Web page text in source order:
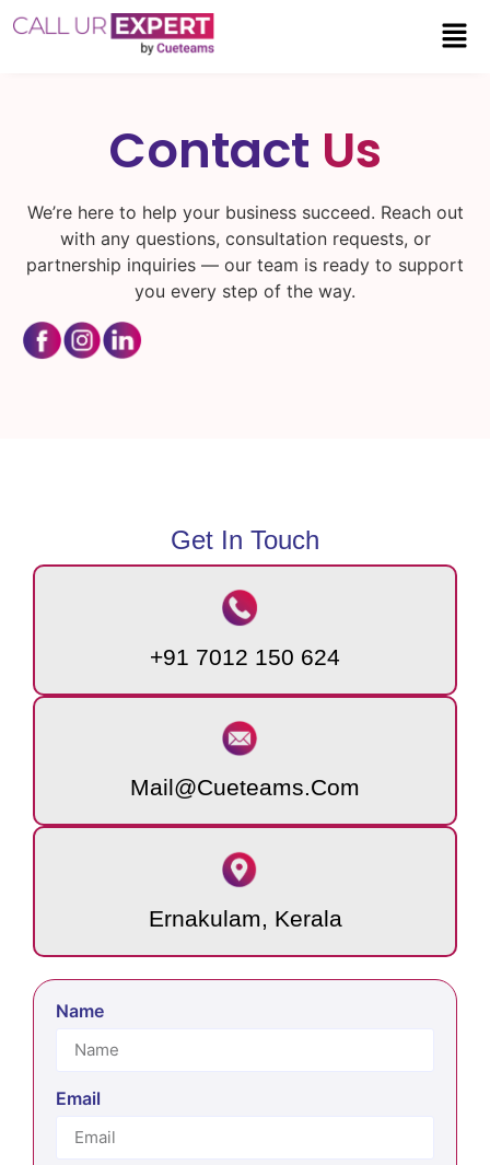
Contact Us
We’re here to help your business succeed. Reach out
with any questions, consultation requests, or
partnership inquiries — our team is ready to support
you every step of the way.
Get In Touch
+91 7012 150 624
Mail@cueteams.com
Ernakulam, Kerala
Name
Email